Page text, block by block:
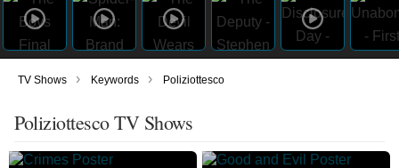
TV Shows › Keywords › Poliziottesco
Poliziottesco TV Shows